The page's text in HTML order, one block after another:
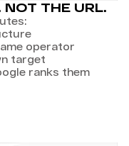
THE URL.
operator
target
ranks them